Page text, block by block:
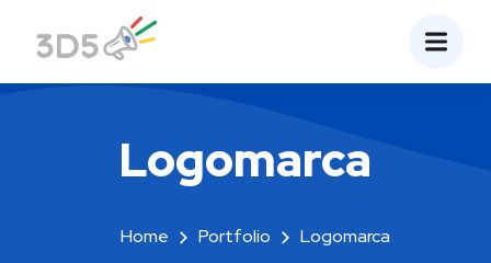
Logomarca
Home Portfolio Logomarca